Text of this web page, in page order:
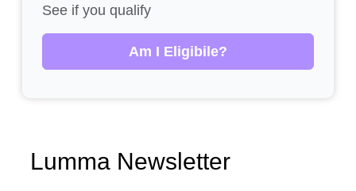
See if you qualify
Am I Eligibile?
Lumma Newsletter